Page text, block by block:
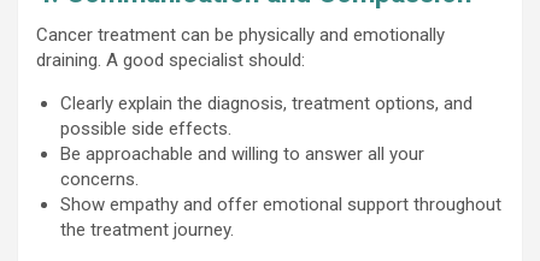
Cancer treatment can be physically and emotionally
draining. A good specialist should:
Clearly explain the diagnosis, treatment options, and
possible side effects.
Be approachable and willing to answer all your
concerns.
Show empathy and offer emotional support throughout
the treatment journey.